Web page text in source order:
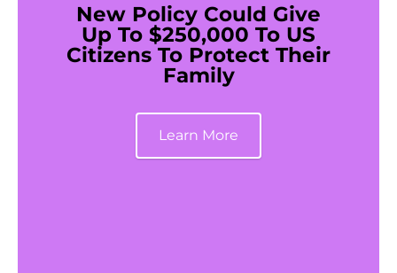
New Policy Could Give
Up To $250,000 To US
Citizens To Protect Their
Family
Learn More